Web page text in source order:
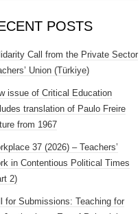
POSTS
Call from the Private Sector
Union (Türkiye)
issue of Critical Education
translation of Paulo Freire
from 1967
37 (2026) – Teachers’
in Contentious Political Times
2)
for Submissions: Teaching for